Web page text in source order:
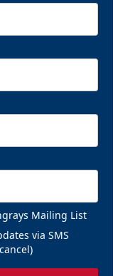
Mailing List
via SMS